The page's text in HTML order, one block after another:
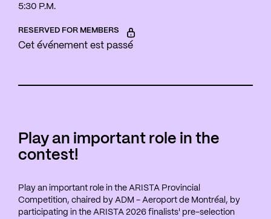
5:30 P.M.
RESERVED FOR MEMBERS
Cet événement est passé
Play an important role in the
contest!
Play an important role in the ARISTA Provincial
Competition, chaired by ADM - Aeroport de Montréal, by
participating in the ARISTA 2026 finalists' pre-selection